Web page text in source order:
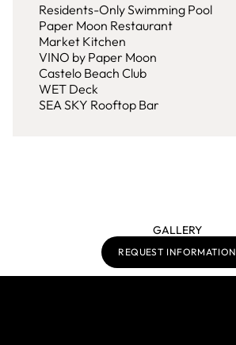
Residents-Only Swimming Pool
Paper Moon Restaurant
Market Kitchen
VINO by Paper Moon
Castelo Beach Club
WET Deck
SEA SKY Rooftop Bar
GALLERY
REQUEST INFORMATION